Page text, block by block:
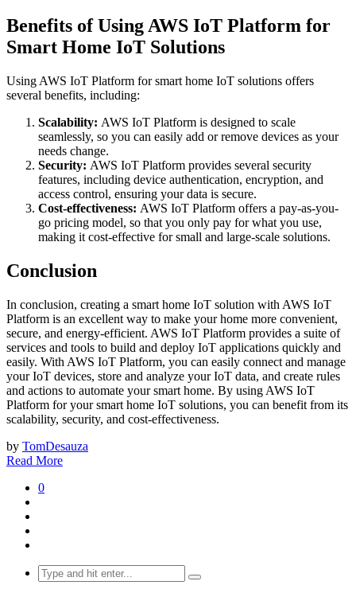
Benefits of Using AWS IoT Platform for
Smart Home IoT Solutions
Using AWS IoT Platform for smart home IoT solutions offers
several benefits, including:
Scalability: AWS IoT Platform is designed to scale
seamlessly, so you can easily add or remove devices as your
needs change.
Security: AWS IoT Platform provides several security
features, including device authentication, encryption, and
access control, ensuring your data is secure.
Cost-effectiveness: AWS IoT Platform offers a pay-as-you-
go pricing model, so that you only pay for what you use,
making it cost-effective for small and large-scale solutions.
Conclusion
In conclusion, creating a smart home IoT solution with AWS IoT
Platform is an excellent way to make your home more convenient,
secure, and energy-efficient. AWS IoT Platform provides a suite of
services and tools to build and deploy IoT applications quickly and
easily. With AWS IoT Platform, you can easily connect and manage
your IoT devices, store and analyze your IoT data, and create rules
and actions to automate your smart home. By using AWS IoT
Platform for your smart home IoT solutions, you can benefit from its
scalability, security, and cost-effectiveness.
by TomDesauza
Read More
0
Search
for: